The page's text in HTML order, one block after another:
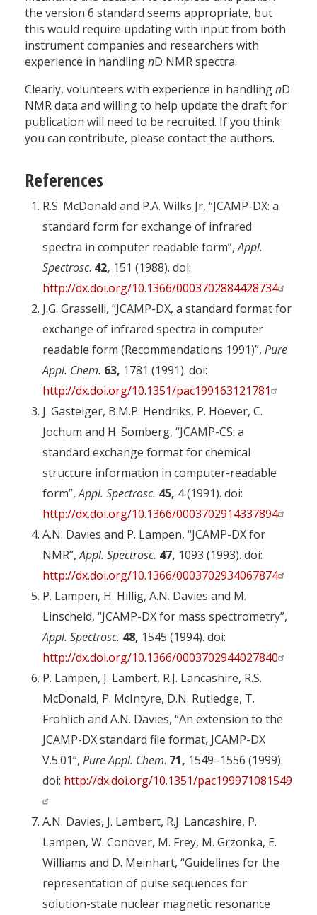
the version 6 standard seems appropriate, but
this would require updating with input from both
instrument companies and researchers with
experience in handlingnD NMR spectra.
Clearly, volunteers with experience in handlingnD
NMR data and willing to help update the draft for
publication will need to be recruited. If you think
you can contribute, please contact the authors.
References
R.S. McDonald and P.A. Wilks Jr, “JCAMP-DX: a
standard form for exchange of infrared
spectra in computer readable form”,Appl.
Spectrosc. 42, 151 (1988). doi:
http://dx.doi.org/10.1366/0003702884428734
J.G. Grasselli, “JCAMP-DX, a standard format for
exchange of infrared spectra in computer
readable form (Recommendations 1991)”, Pure
Appl. Chem. 63, 1781 (1991). doi:
http://dx.doi.org/10.1351/pac199163121781
J. Gasteiger, B.M.P. Hendriks, P. Hoever, C.
Jochum and H. Somberg, “JCAMP-CS: a
standard exchange format for chemical
structure information in computer-readable
form”,Appl. Spectrosc. 45, 4 (1991). doi:
http://dx.doi.org/10.1366/0003702914337894
A.N. Davies and P. Lampen, “JCAMP-DX for
NMR”,Appl. Spectrosc. 47, 1093 (1993). doi:
http://dx.doi.org/10.1366/0003702934067874
P. Lampen, H. Hillig, A.N. Davies and M.
Linscheid, “JCAMP-DX for mass spectrometry”,
Appl. Spectrosc. 48, 1545 (1994). doi:
http://dx.doi.org/10.1366/0003702944027840
P. Lampen, J. Lambert, R.J. Lancashire, R.S.
McDonald, P. McIntyre, D.N. Rutledge, T.
Frohlich and A.N. Davies, “An extension to the
JCAMP-DX standard file format, JCAMP-DX
V.5.01”, Pure Appl. Chem. 71, 1549–1556 (1999).
doi: http://dx.doi.org/10.1351/pac199971081549
A.N. Davies, J. Lambert, R.J. Lancashire, P.
Lampen, W. Conover, M. Frey, M. Grzonka, E.
Williams and D. Meinhart, “Guidelines for the
representation of pulse sequences for
solution-state nuclear magnetic resonance